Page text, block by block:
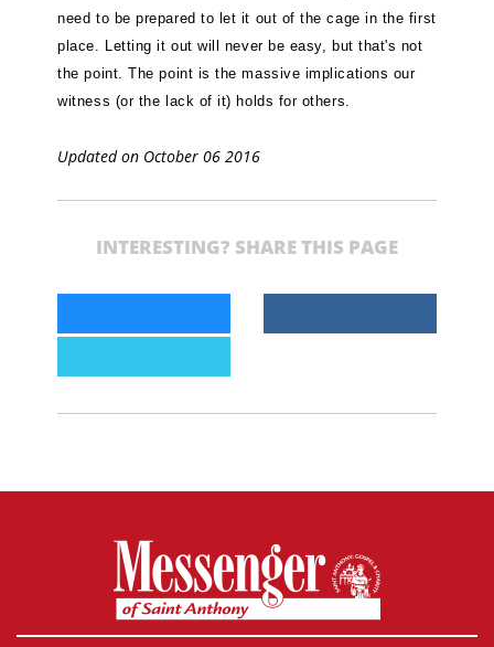
need to be prepared to let it out of the cage in the first
place. Letting it out will never be easy, but that's not
the point. The point is the massive implications our
witness (or the lack of it) holds for others.
Updated on October 06 2016
INTERESTING? SHARE THIS PAGE